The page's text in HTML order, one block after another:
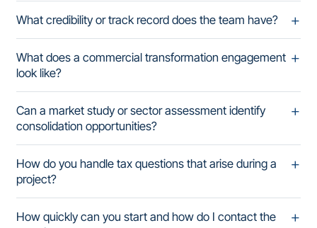
What credibility or track record does the team have?
What does a commercial transformation engagement
look like?
Can a market study or sector assessment identify
consolidation opportunities?
How do you handle tax questions that arise during a
project?
How quickly can you start and how do I contact the